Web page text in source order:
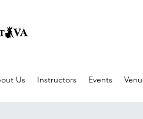
Us Instructors Events